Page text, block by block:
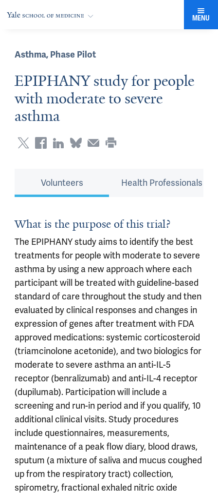
MENU
Asthma, Phase Pilot
EPIPHANY study for people
with moderate to severe
asthma
Volunteers Health Professionals
What is the purpose of this trial?
The EPIPHANY study aims to identify the best
treatments for people with moderate to severe
asthma by using a new approach where each
participant will be treated with guideline-based
standard of care throughout the study and then
evaluated by clinical responses and changes in
expression of genes after treatment with FDA
approved medications: systemic corticosteroid
(triamcinolone acetonide), and two biologics for
moderate to severe asthma an anti-IL-5
receptor (benralizumab) and anti-IL-4 receptor
(dupilumab). Participation will include a
screening and run-in period and if you qualify, 10
additional clinical visits. Study procedures
include questionnaires, measurements,
maintenance of a peak flow diary, blood draws,
sputum (a mixture of saliva and mucus coughed
up from the respiratory tract) collection,
spirometry, fractional exhaled nitric oxide